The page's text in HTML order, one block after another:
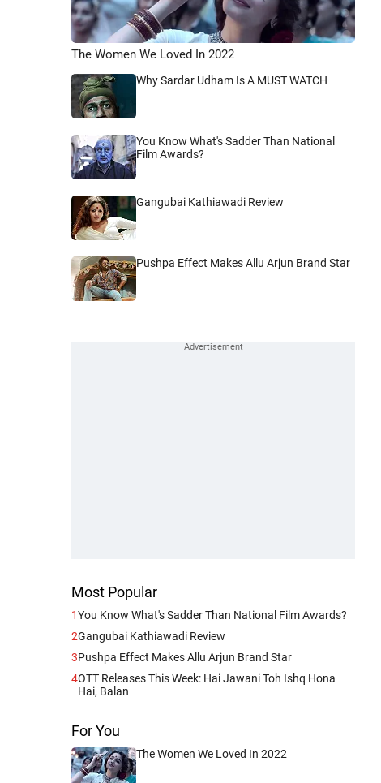
The Women We Loved In 2022
Why Sardar Udham Is A MUST WATCH
You Know What's Sadder Than National
Film Awards?
Gangubai Kathiawadi Review
Pushpa Effect Makes Allu Arjun Brand Star
Most Popular
1You Know What's Sadder Than National Film Awards?
2Gangubai Kathiawadi Review
3Pushpa Effect Makes Allu Arjun Brand Star
4OTT Releases This Week: Hai Jawani Toh Ishq Hona
Hai, Balan
For You
The Women We Loved In 2022